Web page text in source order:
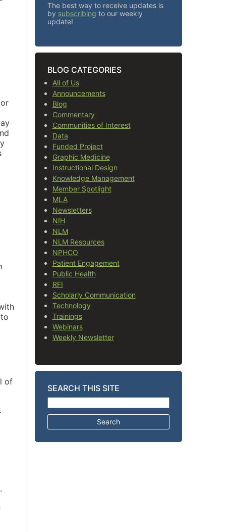
of
The best way to receive updates is
by subscribing to our weekly
update!
BLOG CATEGORIES
All of Us
Announcements
Blog
Commentary
Communities of Interest
Data
Funded Project
Graphic Medicine
Instructional Design
Knowledge Management
Member Spotlight
MLA
Newsletters
NIH
NLM
NLM Resources
NPHCO
Patient Engagement
Public Health
RFI
Scholarly Communication
Technology
Trainings
Webinars
Weekly Newsletter
SEARCH THIS SITE
Search for: